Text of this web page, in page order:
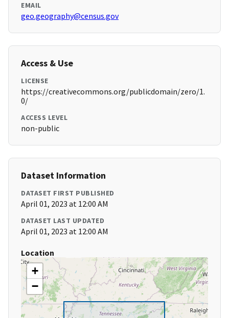
EMAIL
geo.geography@census.gov
Access & Use
LICENSE
https://creativecommons.org/publicdomain/zero/1.
0/
ACCESS LEVEL
non-public
Dataset Information
DATASET FIRST PUBLISHED
April 01, 2023 at 12:00 AM
DATASET LAST UPDATED
April 01, 2023 at 12:00 AM
Location
+
−